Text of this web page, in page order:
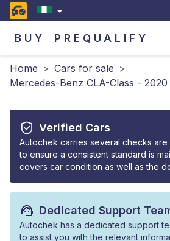
BUY PREQUALIFY
Home > Cars for sale >
Mercedes-Benz CLA-Class - 2020
Verified Cars
Autochek carries several checks
to ensure a consistent standard is
covers car condition as well as the
Dedicated Support
Autochek has a dedicated support
to assist you with the relevant